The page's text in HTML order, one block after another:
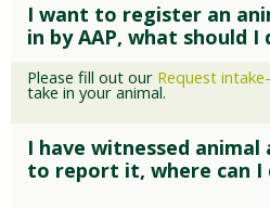
I want to register an
in by AAP, what should I
Please fill out our Request
take in your animal.
I have witnessed animal
to report it, where can I